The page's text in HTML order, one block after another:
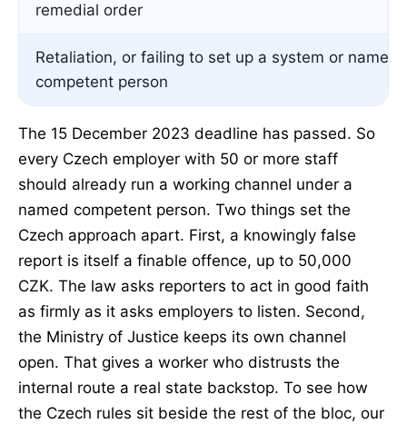
remedial order
Retaliation, or failing to set up a system or name a
competent person
The 15 December 2023 deadline has passed. So
every Czech employer with 50 or more staff
should already run a working channel under a
named competent person. Two things set the
Czech approach apart. First, a knowingly false
report is itself a finable offence, up to 50,000
CZK. The law asks reporters to act in good faith
as firmly as it asks employers to listen. Second,
the Ministry of Justice keeps its own channel
open. That gives a worker who distrusts the
internal route a real state backstop. To see how
the Czech rules sit beside the rest of the bloc, our